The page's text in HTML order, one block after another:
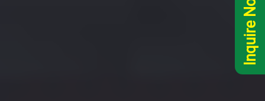
Inquire Now